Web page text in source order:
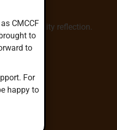
community reflection.
CMCCF
to
to
For
happy to